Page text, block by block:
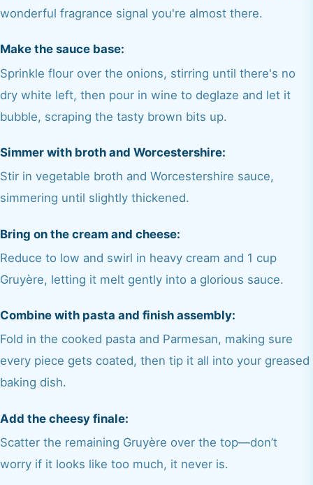
wonderful fragrance signal you're almost there.
Make the sauce base:
Sprinkle flour over the onions, stirring until there's no
dry white left, then pour in wine to deglaze and let it
bubble, scraping the tasty brown bits up.
Simmer with broth and Worcestershire:
Stir in vegetable broth and Worcestershire sauce,
simmering until slightly thickened.
Bring on the cream and cheese:
Reduce to low and swirl in heavy cream and 1 cup
Gruyère, letting it melt gently into a glorious sauce.
Combine with pasta and finish assembly:
Fold in the cooked pasta and Parmesan, making sure
every piece gets coated, then tip it all into your greased
baking dish.
Add the cheesy finale:
Scatter the remaining Gruyère over the top—don’t
worry if it looks like too much, it never is.